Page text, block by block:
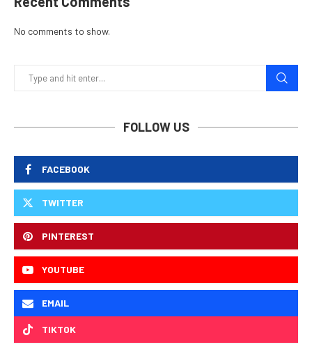
No comments to show.
FOLLOW US
FACEBOOK
TWITTER
PINTEREST
YOUTUBE
EMAIL
TIKTOK